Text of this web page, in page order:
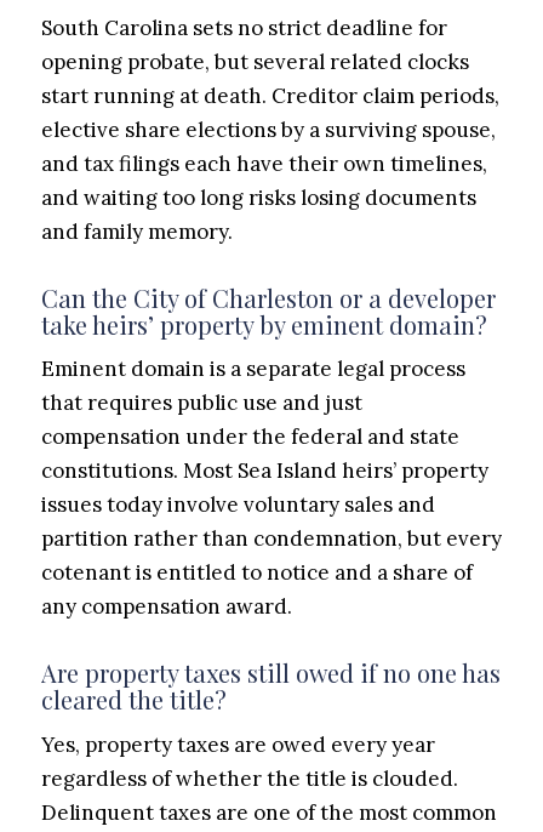
South Carolina sets no strict deadline for
opening probate, but several related clocks
start running at death. Creditor claim periods,
elective share elections by a surviving spouse,
and tax filings each have their own timelines,
and waiting too long risks losing documents
and family memory.
Can the City of Charleston or a developer
take heirs’ property by eminent domain?
Eminent domain is a separate legal process
that requires public use and just
compensation under the federal and state
constitutions. Most Sea Island heirs’ property
issues today involve voluntary sales and
partition rather than condemnation, but every
cotenant is entitled to notice and a share of
any compensation award.
Are property taxes still owed if no one has
cleared the title?
Yes, property taxes are owed every year
regardless of whether the title is clouded.
Delinquent taxes are one of the most common